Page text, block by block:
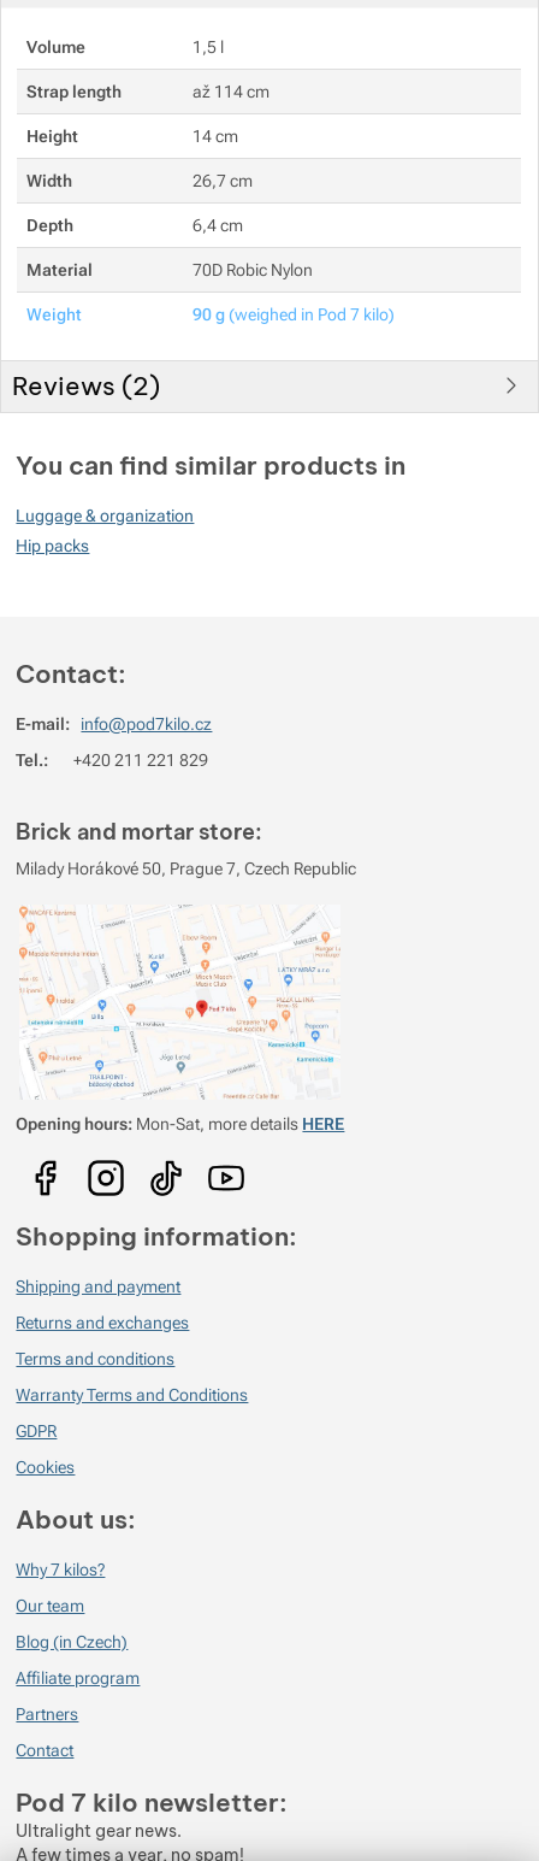
Volume 1,5 l
Strap length až 114 cm
Height 14 cm
Width 26,7 cm
Depth 6,4 cm
Material 70D Robic Nylon
Weight 90 g(weighed in Pod 7 kilo)
Reviews (2)
100%
Reviews with ratings
100%
Reviews with ratings
0%
Reviews with ratings
0%
Reviews with ratings
0%
You must be logged in to post reviews.
Reviews
lehká
krásná
praktická
Verified customer
kvalitní, lehká, praktická
Verified customer
You can find similar products in
Luggage & organization
Hip packs
Contact:
E-mail:
info@pod7kilo.cz
Tel.: +420 211 221 829
Brick and mortar store:
Milady Horákové 50, Prague 7, Czech Republic
Opening hours: Mon-Sat, more details HERE
Shopping information:
Shipping and payment
Returns and exchanges
Terms and conditions
Warranty Terms and Conditions
GDPR
Cookies
About us:
Why 7 kilos?
Our team
Blog (in Czech)
Affiliate program
Partners
Contact
Pod 7 kilo newsletter:
Ultralight gear news.
A few times a year, no spam!